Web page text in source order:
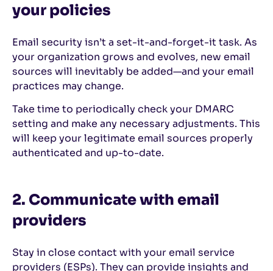
your policies
Email security isn’t a set-it-and-forget-it task. As
your organization grows and evolves, new email
sources will inevitably be added—and your email
practices may change.
Take time to periodically check your DMARC
setting and make any necessary adjustments. This
will keep your legitimate email sources properly
authenticated and up-to-date.
2. Communicate with email
providers
Stay in close contact with your email service
providers (ESPs). They can provide insights and